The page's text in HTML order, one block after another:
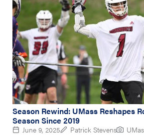
Season Rewind: UMass Reshapes
Season Since 2019
June 9, 2025 Patrick Stevens